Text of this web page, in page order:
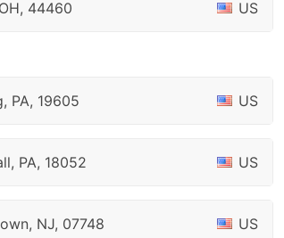
44460 US
PA, 19605 US
PA, 18052 US
NJ, 07748 US